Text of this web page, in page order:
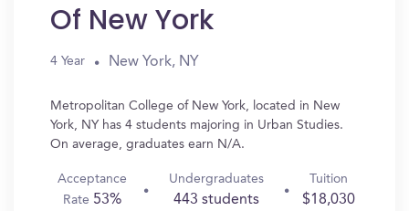
Of New York
4 Year New York, NY
Metropolitan College of New York, located in New
York, NY has 4 students majoring in Urban Studies.
On average, graduates earn N/A.
Acceptance
Rate 53%
Undergraduates
443 students
Tuition
$18,030